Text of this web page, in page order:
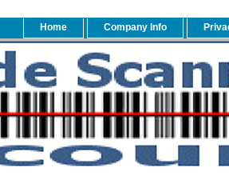
Home Company Info